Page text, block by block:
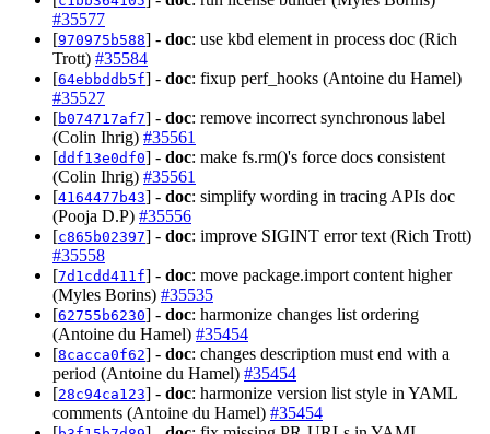
#35577
[970975b588] - doc: use kbd element in process doc (Rich
Trott) #35584
[64ebbddb5f] - doc: fixup perf_hooks (Antoine du Hamel)
#35527
[b074717af7] - doc: remove incorrect synchronous label
(Colin Ihrig) #35561
[ddf13e0df0] - doc: make fs.rm()'s force docs consistent
(Colin Ihrig) #35561
[4164477b43] - doc: simplify wording in tracing APIs doc
(Pooja D.P) #35556
[c865b02397] - doc: improve SIGINT error text (Rich Trott)
#35558
[7d1cdd411f] - doc: move package.import content higher
(Myles Borins) #35535
[62755b6230] - doc: harmonize changes list ordering
(Antoine du Hamel) #35454
[8cacca0f62] - doc: changes description must end with a
period (Antoine du Hamel) #35454
[28c94ca123] - doc: harmonize version list style in YAML
comments (Antoine du Hamel) #35454